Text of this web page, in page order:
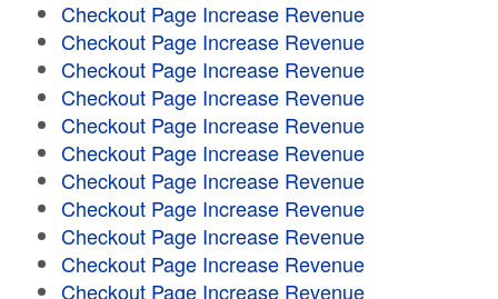
Checkout Page Increase Revenue
Checkout Page Increase Revenue
Checkout Page Increase Revenue
Checkout Page Increase Revenue
Checkout Page Increase Revenue
Checkout Page Increase Revenue
Checkout Page Increase Revenue
Checkout Page Increase Revenue
Checkout Page Increase Revenue
Checkout Page Increase Revenue
Checkout Page Increase Revenue